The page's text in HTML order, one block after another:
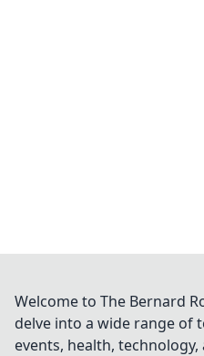
Welcome to The Bernard
delve into a wide range of
events, health, technology,